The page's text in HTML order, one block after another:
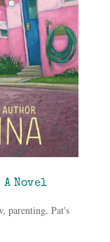
A Novel
, parenting, Pat's